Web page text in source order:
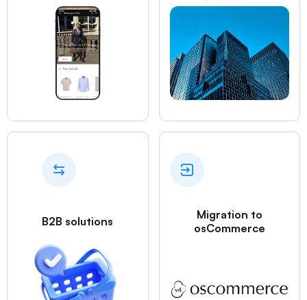
B2B solutions
Migration to
osCommerce